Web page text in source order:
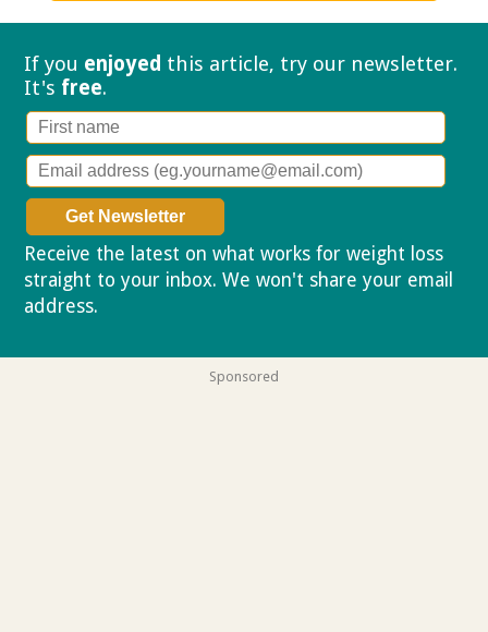
If you enjoyed this article, try our newsletter.
It's free.
Receive the latest on what works for weight loss
straight to your inbox. We won't share your email
address.
Sponsored